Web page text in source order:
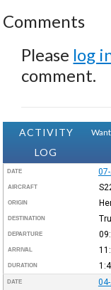
Comments
Please log
comment.
ACTIVITY
LOG
DATE
AIRCRAFT
ORIGIN
DESTINATION
DEPARTURE
ARRIVAL
DURATION
DATE